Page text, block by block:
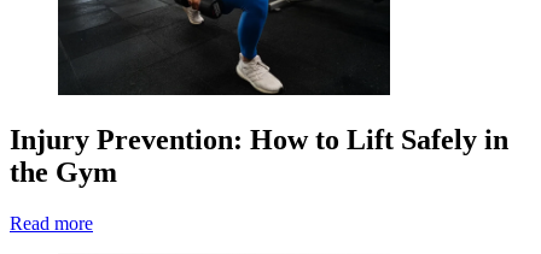
Injury Prevention: How to Lift Safely in
the Gym
Read more